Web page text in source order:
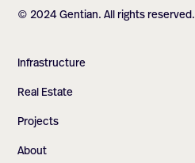
© 2024 Gentian. All rights reserved.
Infrastructure
Real Estate
Projects
About